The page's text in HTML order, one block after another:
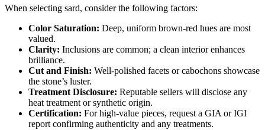
When selecting sard, consider the following factors:
Color Saturation: Deep, uniform brown‑red hues are most
valued.
Clarity: Inclusions are common; a clean interior enhances
brilliance.
Cut and Finish: Well‑polished facets or cabochons showcase
the stone’s luster.
Treatment Disclosure: Reputable sellers will disclose any
heat treatment or synthetic origin.
Certification: For high‑value pieces, request a GIA or IGI
report confirming authenticity and any treatments.